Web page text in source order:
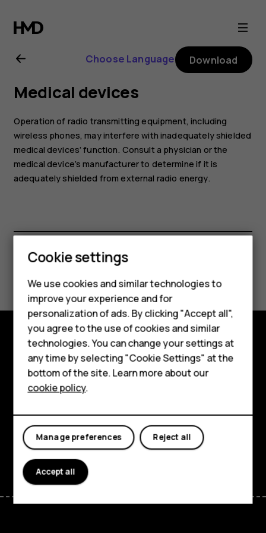
Nokia
C10
user
guide
Smartphones
Feature phones
Accessories
HMD Terra M
HMD DUB
HMD Watch
For business
Choose Language Download
Medical devices
Operation of radio transmitting equipment, including
wireless phones, may interfere with inadequately shielded
medical devices’ function. Consult a physician or the
medical device’s manufacturer to determine if it is
adequately shielded from external radio energy.
Did you find this helpful?
Yes No
Explore
About
Support
FacebookInstagram
TiktokYoutubeLinkedinDiscord
Cookie settings
We use cookies and similar technologies to
improve your experience and for
personalization of ads. By clicking "Accept all",
you agree to the use of cookies and similar
technologies. You can change your settings at
any time by selecting "Cookie Settings" at the
bottom of the site. Learn more about our
cookie policy.
Reject all
Manage preferences
Accept all